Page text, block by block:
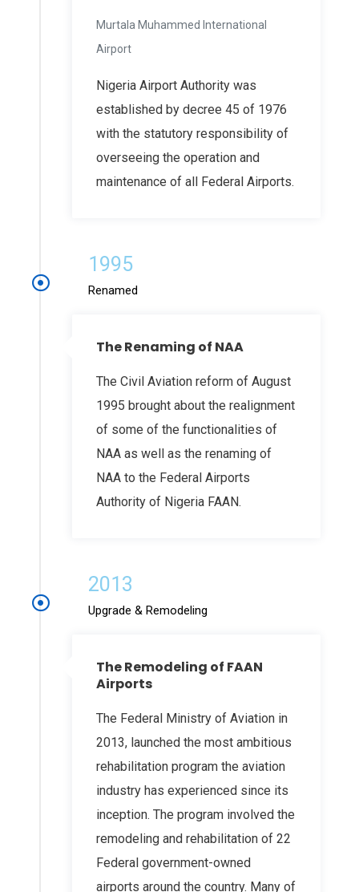
Murtala Muhammed International
Airport
Nigeria Airport Authority was
established by decree 45 of 1976
with the statutory responsibility of
overseeing the operation and
maintenance of all Federal Airports.
1995
Renamed
The Renaming of NAA
The Civil Aviation reform of August
1995 brought about the realignment
of some of the functionalities of
NAA as well as the renaming of
NAA to the Federal Airports
Authority of Nigeria FAAN.
2013
Upgrade & Remodeling
The Remodeling of FAAN
Airports
The Federal Ministry of Aviation in
2013, launched the most ambitious
rehabilitation program the aviation
industry has experienced since its
inception. The program involved the
remodeling and rehabilitation of 22
Federal government-owned
airports around the country. Many of